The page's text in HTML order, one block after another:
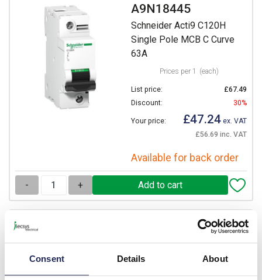
Consent Details About
A9N18445
Schneider Acti9 C120H
Single Pole MCB C Curve
63A
Prices per 1 (each)
List price:
£67.49
Discount:
30%
Your price: £47.24 ex. VAT
£56.69 inc. VAT
Available for back order
- +
Single Pole MCB C Curve